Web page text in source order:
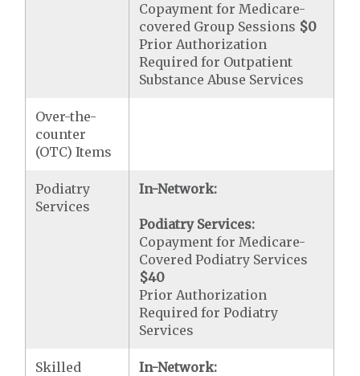
Copayment for Medicare-
covered Group Sessions $0
Prior Authorization
Required for Outpatient
Substance Abuse Services
Over-the-
counter
(OTC) Items
Podiatry
Services
In-Network:
Podiatry Services:
Copayment for Medicare-
Covered Podiatry Services
$40
Prior Authorization
Required for Podiatry
Services
Skilled
In-Network: